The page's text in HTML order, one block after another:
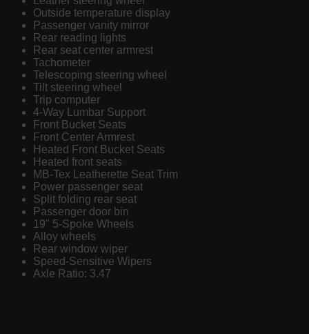
Outside temperature display
Passenger vanity mirror
Rear reading lights
Rear seat center armrest
Tachometer
Telescoping steering wheel
Tilt steering wheel
Trip computer
4-Way Lumbar Support
Front Bucket Seats
Front Center Armrest
Heated Front Bucket Seats
Heated front seats
MB-Tex Leatherette Seat Trim
Power passenger seat
Split folding rear seat
Passenger door bin
19" 5-Spoke Wheels
Alloy wheels
Rear window wiper
Speed-Sensitive Wipers
Axle Ratio: 3.47